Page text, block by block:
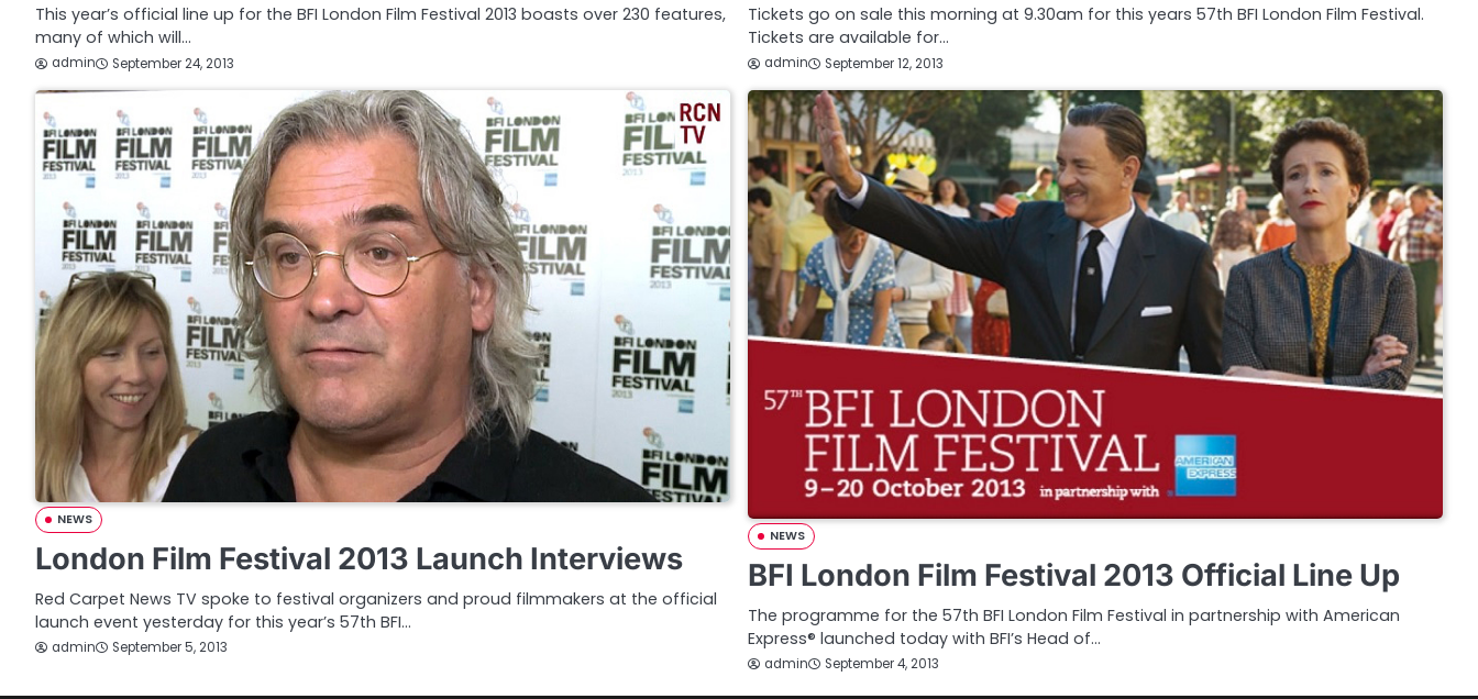
This year’s official line up for the BFI London Film Festival 2013 boasts over 230 features,
many of which will…
admin September 24, 2013
Tickets go on sale this morning at 9.30am for this years 57th BFI London Film Festival.
Tickets are available for…
admin September 12, 2013
NEWS
London Film Festival 2013 Launch Interviews
Red Carpet News TV spoke to festival organizers and proud filmmakers at the official
launch event yesterday for this year’s 57th BFI…
admin September 5, 2013
NEWS
BFI London Film Festival 2013 Official Line Up
The programme for the 57th BFI London Film Festival in partnership with American
Express® launched today with BFI’s Head of…
admin September 4, 2013